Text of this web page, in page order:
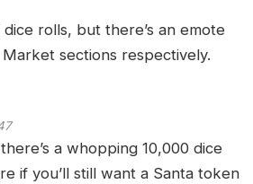
rolls, but there’s an emote
sections respectively.
a whopping 10,000 dice
if you’ll still want a Santa token